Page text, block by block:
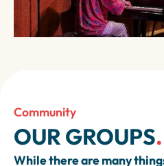
Community
OUR GROUPS.
While there are many